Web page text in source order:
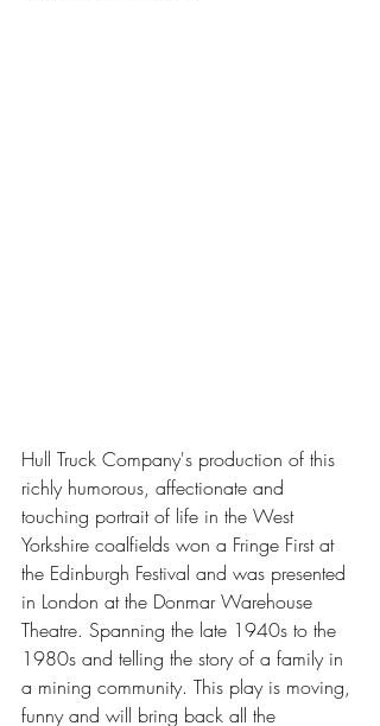
Hull Truck Company's production of this
richly humorous, affectionate and
touching portrait of life in the West
Yorkshire coalfields won a Fringe First at
the Edinburgh Festival and was presented
in London at the Donmar Warehouse
Theatre. Spanning the late 1940s to the
1980s and telling the story of a family in
a mining community. This play is moving,
funny and will bring back all the